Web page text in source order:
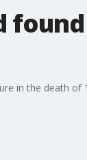
in the death of